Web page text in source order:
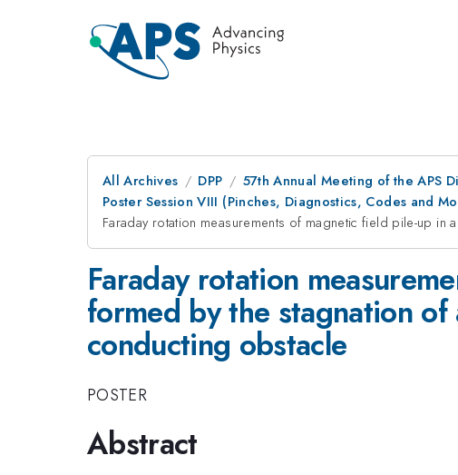
All Archives DPP
57th Annual Meeting of the APS
Poster Session VIII (Pinches, Diagnostics, Codes and
Faraday rotation measurements of magnetic field pile-up
Faraday rotation
formed by the stagnation
conducting obstacle
POSTER
Abstract